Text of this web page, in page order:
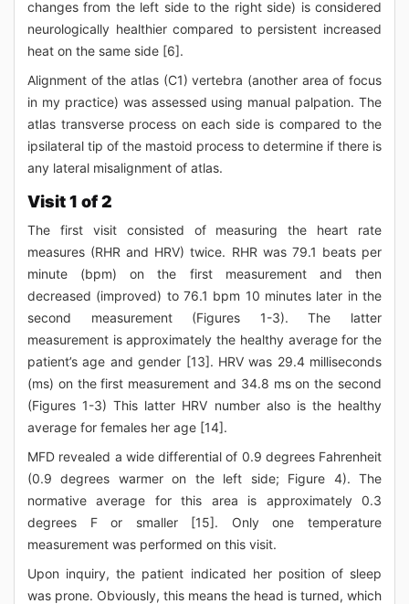
changes from the left side to the right side) is considered
neurologically healthier compared to persistent increased
heat on the same side [6].
Alignment of the atlas (C1) vertebra (another area of focus
in my practice) was assessed using manual palpation. The
atlas transverse process on each side is compared to the
ipsilateral tip of the mastoid process to determine if there is
any lateral misalignment of atlas.
Visit 1 of 2
The first visit consisted of measuring the heart rate
measures (RHR and HRV) twice. RHR was 79.1 beats per
minute (bpm) on the first measurement and then
decreased (improved) to 76.1 bpm 10 minutes later in the
second measurement (Figures 1-3). The latter
measurement is approximately the healthy average for the
patient’s age and gender [13]. HRV was 29.4 milliseconds
(ms) on the first measurement and 34.8 ms on the second
(Figures 1-3) This latter HRV number also is the healthy
average for females her age [14].
MFD revealed a wide differential of 0.9 degrees Fahrenheit
(0.9 degrees warmer on the left side; Figure 4). The
normative average for this area is approximately 0.3
degrees F or smaller [15]. Only one temperature
measurement was performed on this visit.
Upon inquiry, the patient indicated her position of sleep
was prone. Obviously, this means the head is turned, which